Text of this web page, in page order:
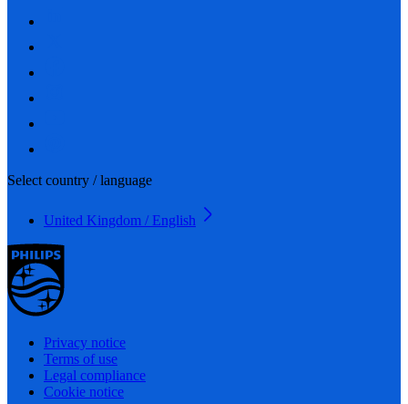
Select country / language
United Kingdom / English
Privacy notice
Terms of use
Legal compliance
Cookie notice